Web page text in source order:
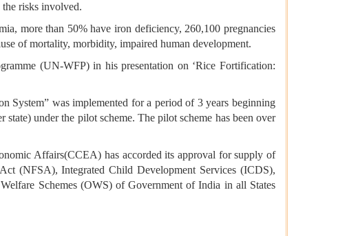
risks involved.
more than 50% have iron deficiency, 260,100 pregnancies
of mortality, morbidity, impaired human development.
(UN-WFP) in his presentation on ‘Rice Fortification:
System” was implemented for a period of 3 years beginning
under the pilot scheme. The pilot scheme has been over
Affairs(CCEA) has accorded its approval for supply of
(NFSA), Integrated Child Development Services (ICDS),
Schemes (OWS) of Government of India in all States